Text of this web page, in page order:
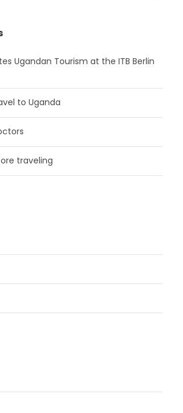
Ugandan Tourism at the ITB Berlin
to Uganda
traveling